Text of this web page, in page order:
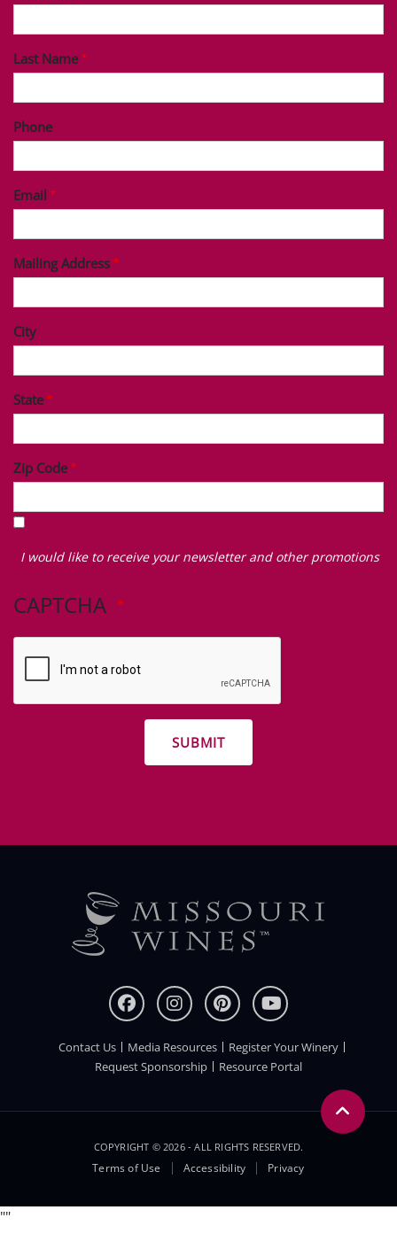
Last Name
Phone
Email
Mailing Address
City
State
Zip Code
I
like
receive
I would like to receive your newsletter and other promotions
CAPTCHA
FOOTER
Contact Us Media Resources
Register Your Winery
Request Sponsorship
Resource Portal
COPYRIGHT © 2026 - ALL RIGHTS RESERVED.
Menu
Terms of Use Accessibility Privacy
""